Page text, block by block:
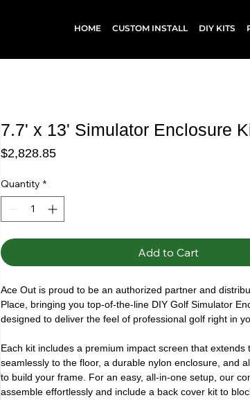
HOME CUSTOM INSTALL DIY KITS
7.7' x 13' Simulator Enclosure
$2,828.85Price
Quantity *
Add to Cart
Ace Out is proud to be an authorized partner and
Place, bringing you top-of-the-line DIY Golf Simulator
designed to deliver the feel of professional golf right in
Each kit includes a premium impact screen that extends
seamlessly to the floor, a durable nylon enclosure, and
to build your frame. For an easy, all-in-one setup, our
assemble effortlessly and include a back cover kit to